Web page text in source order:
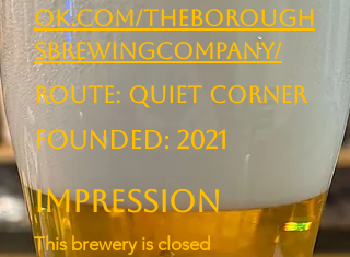
ok.com/TheBorough
sBrewingCompany/
ROUTE: Quiet Corner
Founded: 2021
Impression
This brewery is closed